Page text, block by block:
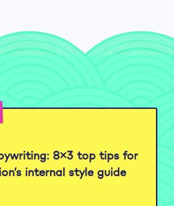
8×3 top tips for
internal style guide